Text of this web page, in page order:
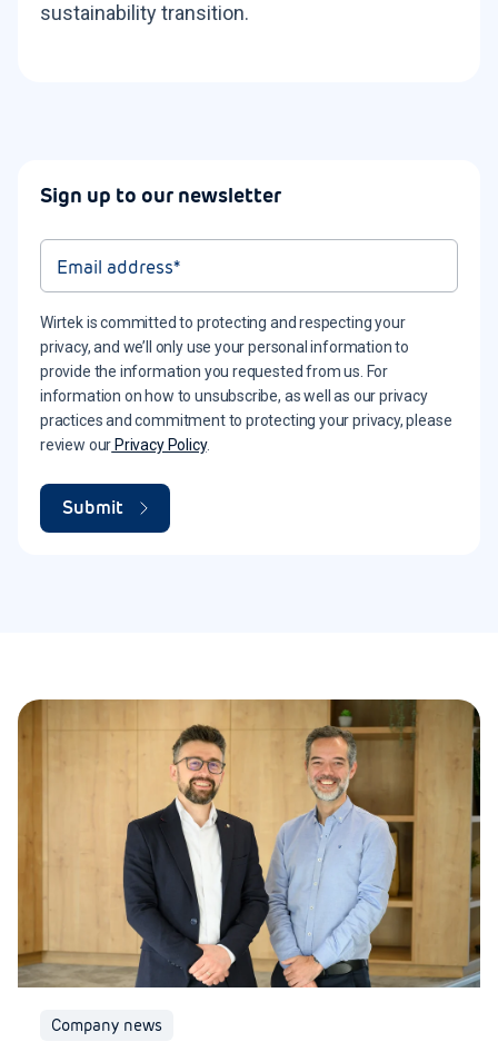
Sign up to our newsletter
Wirtek is committed to protecting and respecting your
privacy, and we’ll only use your personal information to
provide the information you requested from us. For
information on how to unsubscribe, as well as our privacy
practices and commitment to protecting your privacy, please
review our Privacy Policy.
sustainability transition.
Company news